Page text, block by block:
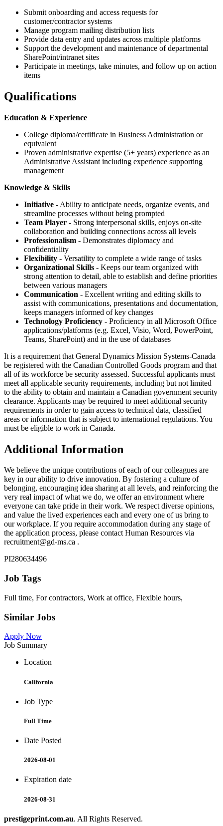
Submit onboarding and access requests for
customer/contractor systems
Manage program mailing distribution lists
Provide data entry and updates across multiple platforms
Support the development and maintenance of departmental
SharePoint/intranet sites
Participate in meetings, take minutes, and follow up on action
items
Qualifications
Education & Experience
College diploma/certificate in Business Administration or
equivalent
Proven administrative expertise (5+ years) experience as an
Administrative Assistant including experience supporting
management
Knowledge & Skills
Initiative - Ability to anticipate needs, organize events, and
streamline processes without being prompted
Team Player - Strong interpersonal skills, enjoys on-site
collaboration and building connections across all levels
Professionalism - Demonstrates diplomacy and
confidentiality
Flexibility - Versatility to complete a wide range of tasks
Organizational Skills - Keeps our team organized with
strong attention to detail, able to establish and define priorities
between various managers
Communication - Excellent writing and editing skills to
assist with communications, presentations and documentation,
keeps managers informed of key changes
Technology Proficiency - Proficiency in all Microsoft Office
applications/platforms (e.g. Excel, Visio, Word, PowerPoint,
Teams, SharePoint) and in the use of databases
It is a requirement that General Dynamics Mission Systems-Canada
be registered with the Canadian Controlled Goods program and that
all of its workforce be security assessed. Successful applicants must
meet all applicable security requirements, including but not limited
to the ability to obtain and maintain a Canadian government security
clearance. Applicants may be required to meet additional security
requirements in order to gain access to technical data, classified
areas or information that is subject to international regulations. You
must be eligible to work in Canada.
Additional Information
We believe the unique contributions of each of our colleagues are
key in our ability to drive innovation. By fostering a culture of
belonging, encouraging idea sharing at all levels, and reinforcing the
very real impact of what we do, we offer an environment where
everyone can take pride in their work. We respect diverse opinions,
and value the lived experiences each and every one of us bring to
our workplace. If you require accommodation during any stage of
the application process, please contact Human Resources via
recruitment@gd-ms.ca .
PI280634496
Job Tags
Full time, For contractors, Work at office, Flexible hours,
Similar Jobs
Apply Now
Job Summary
Location
California
Job Type
Full Time
Date Posted
2026-08-01
Expiration date
2026-08-31
prestigeprint.com.au. All Rights Reserved.